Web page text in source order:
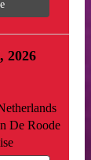
2026
De Roode